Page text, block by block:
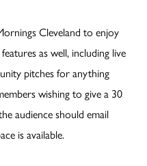
Cleveland to enjoy
as well, including live
pitches for anything
wishing to give a 30
audience should email
is available.